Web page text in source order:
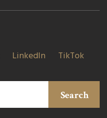
LinkedIn TikTok
Search